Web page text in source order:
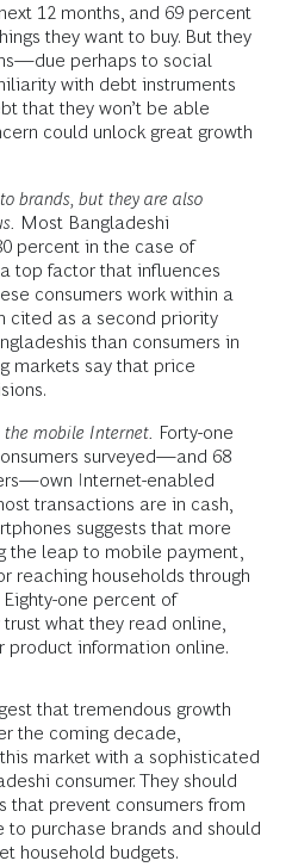
12 months, and 69 percent
they want to buy. But they
perhaps to social
with debt instruments
that they won’t be able
could unlock great growth
brands, but they are also
Most Bangladeshi
percent in the case of
top factor that influences
consumers work within a
cited as a second priority
than consumers in
markets say that price
the mobile Internet. Forty-one
surveyed—and 68
Internet-enabled
transactions are in cash,
suggests that more
the leap to mobile payment,
reaching households through
one percent of
what they read online,
product information online.
that tremendous growth
the coming decade,
market with a sophisticated
consumer. They should
that prevent consumers from
to purchase brands and should
household budgets.